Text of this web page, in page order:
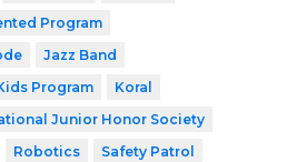
Program
Jazz Band
Program
Koral
Junior Honor Society
Robotics
Safety Patrol